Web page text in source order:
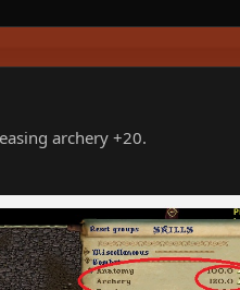
archery +20.